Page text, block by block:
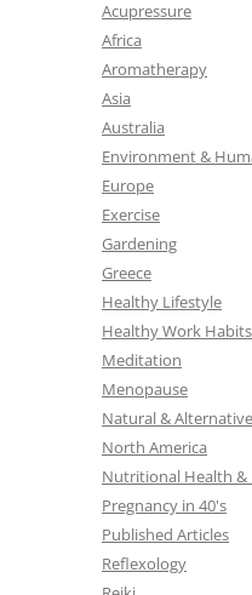
Acupressure
Africa
Aromatherapy
Asia
Australia
Environment &
Europe
Exercise
Gardening
Greece
Healthy Lifestyle
Healthy Work Habits
Meditation
Menopause
Natural &
North America
Nutritional Health &
Pregnancy in 40's
Published Articles
Reflexology